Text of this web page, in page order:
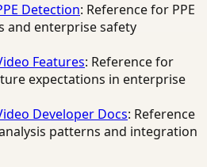
Detection: Reference for PPE
and enterprise safety
Features: Reference for
expectations in enterprise
Developer Docs: Reference
patterns and integration